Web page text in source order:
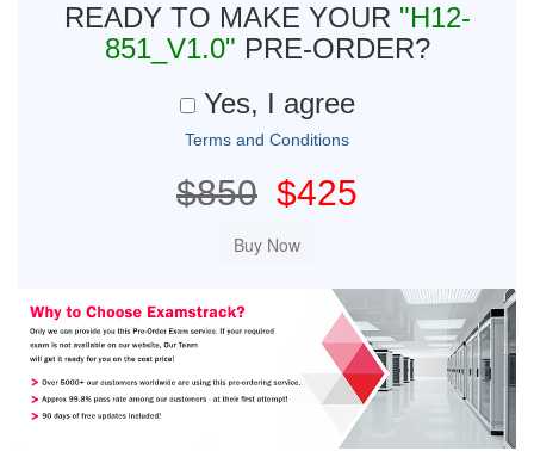
READY TO MAKE YOUR "H12-
851_V1.0" PRE-ORDER?
Yes, I agree
Terms and Conditions
$850 $425